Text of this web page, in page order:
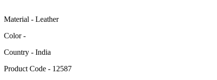
Material - Leather
Color -
Сountry - India
Product Code - 12587